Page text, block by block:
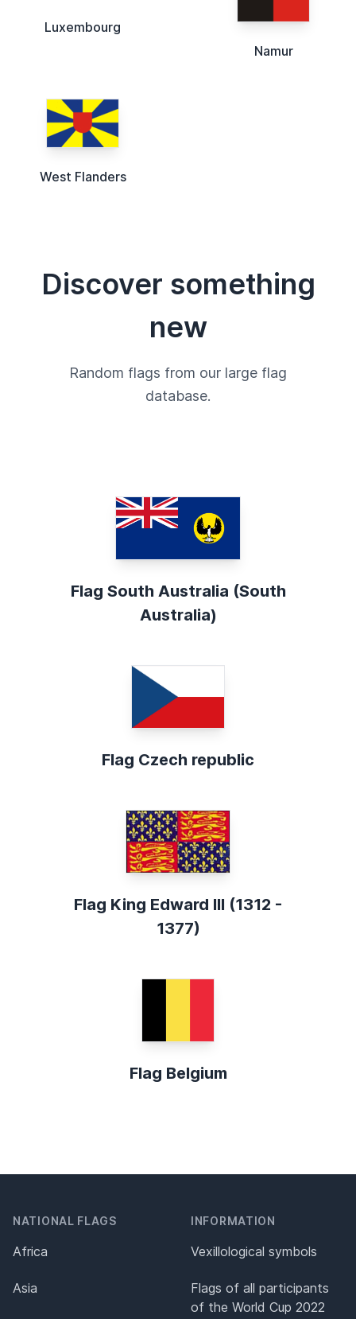
Luxembourg
Namur
West Flanders
Discover something
new
Random flags from our large flag
database.
Flag South Australia (South
Australia)
Flag Czech republic
Flag King Edward III (1312 -
1377)
Flag Belgium
NATIONAL FLAGS
Africa
Asia
INFORMATION
Vexillological symbols
Flags of all participants
of the World Cup 2022